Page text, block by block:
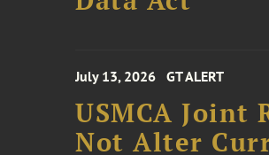
July 13, 2026 GT ALERT
USMCA Joint
Not Alter